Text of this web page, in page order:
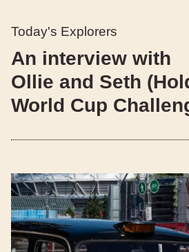
Today's Explorers
An interview with
Ollie and Seth
World Cup